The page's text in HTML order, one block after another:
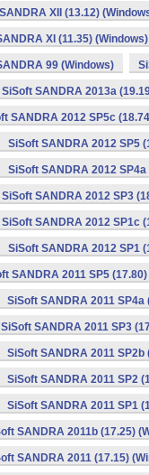
XII (13.12)
XI (11.35) (Windows)
99 (Windows)
SiSoft SANDRA 2013a
SANDRA 2012 SP5c
SiSoft SANDRA 2012 SP5
SiSoft SANDRA 2012
SiSoft SANDRA 2012 SP3
SiSoft SANDRA 2012 SP1c
SiSoft SANDRA 2012 SP1
SANDRA 2011 SP5
SiSoft SANDRA 2011 SP4a
SiSoft SANDRA 2011 SP3
SiSoft SANDRA 2011 SP2b
SiSoft SANDRA 2011 SP2
SiSoft SANDRA 2011 SP1
SANDRA 2011b (17.25)
SANDRA 2011 (17.15)